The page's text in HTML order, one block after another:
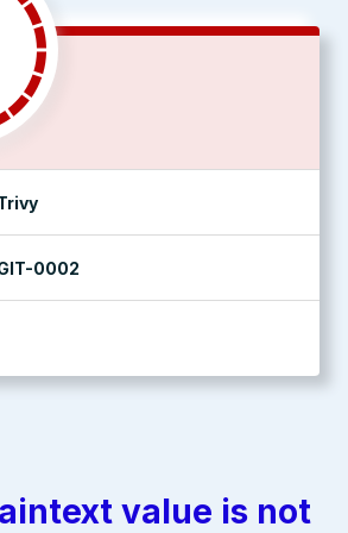
0002
value is not